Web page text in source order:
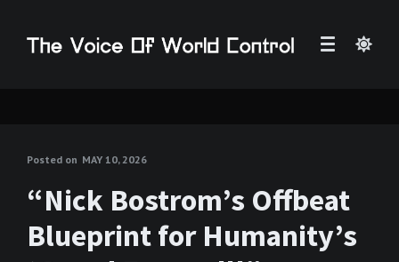
Posted on MAY 10, 2026
“Nick Bostrom’s Offbeat
Blueprint for Humanity’s